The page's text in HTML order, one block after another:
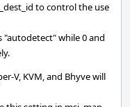
to control the use
"autodetect" while 0 and
V, KVM, and Bhyve will